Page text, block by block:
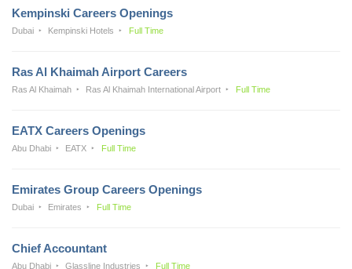
Kempinski Careers Openings
Dubai Kempinski Hotels Full Time
Ras Al Khaimah Airport Careers
Ras Al Khaimah Ras Al Khaimah International Airport Full Time
EATX Careers Openings
Abu Dhabi EATX Full Time
Emirates Group Careers Openings
Dubai Emirates Full Time
Chief Accountant
Abu Dhabi Glassline Industries Full Time